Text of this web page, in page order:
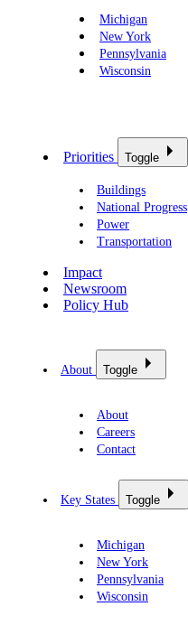
Michigan
New York
Pennsylvania
Wisconsin
Priorities Toggle
Buildings
National Progress
Power
Transportation
Impact
Newsroom
Policy Hub
About Toggle
About
Careers
Contact
Key States Toggle
Michigan
New York
Pennsylvania
Wisconsin